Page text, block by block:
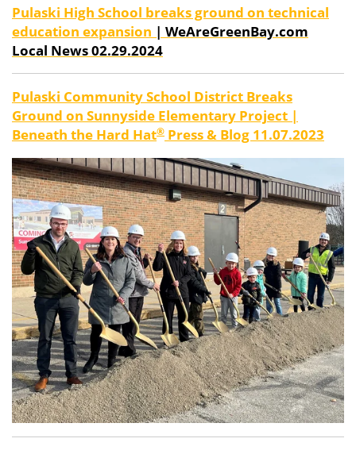
Pulaski High School breaks ground on technical
education expansion | WeAreGreenBay.com
Local News 02.29.2024
Pulaski Community School District Breaks
Ground on Sunnyside Elementary Project |
Beneath the Hard Hat® Press & Blog 11.07.2023